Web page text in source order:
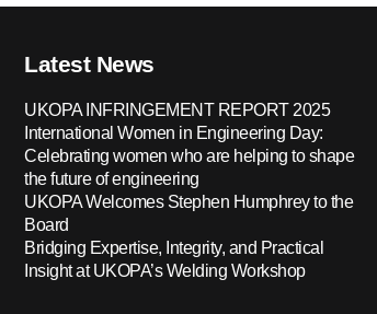
Latest News
UKOPA INFRINGEMENT REPORT 2025
International Women in Engineering Day:
Celebrating women who are helping to shape
the future of engineering
UKOPA Welcomes Stephen Humphrey to the
Board
Bridging Expertise, Integrity, and Practical
Insight at UKOPA’s Welding Workshop